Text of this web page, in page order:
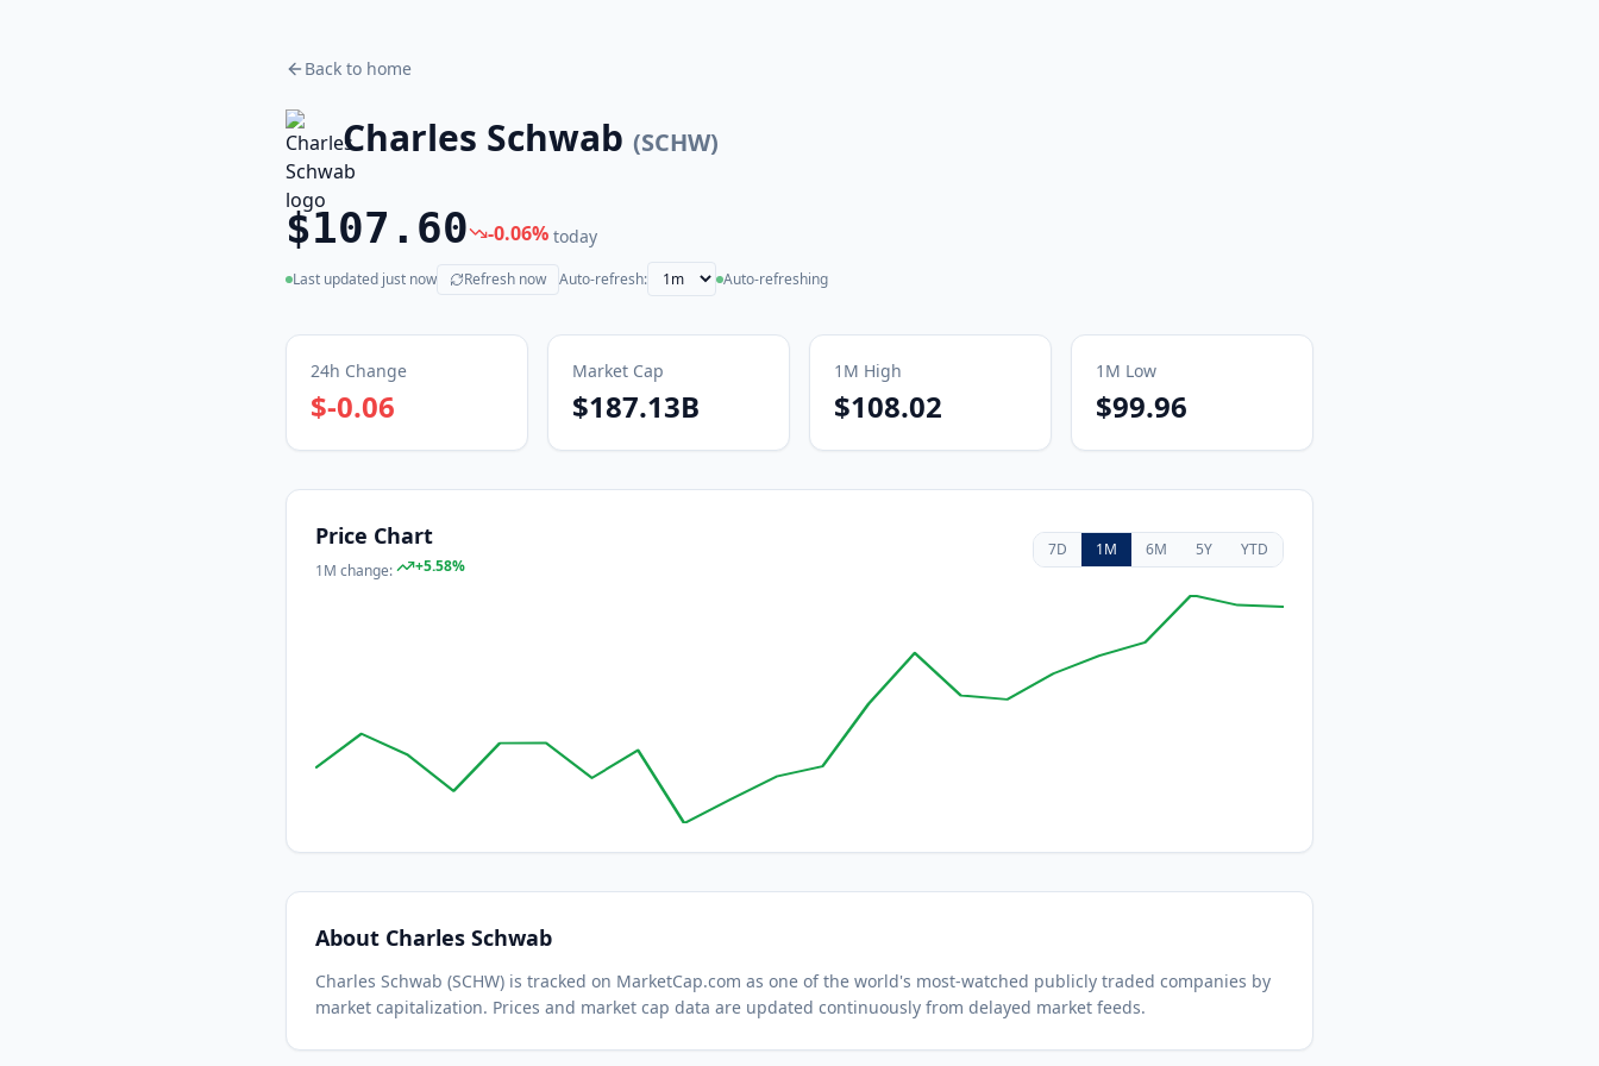
Back to home
Charles Schwab (SCHW)
$107.60 -0.06% today
Last updated just now
(live) Refresh now Auto-refresh: Auto-refreshing
24h Change
$-0.06
Market Cap
$187.13B
1M High
$108.02
1M Low
$99.96
Price Chart
1M change: +5.58%
7D 1M 6M 5Y YTD
About Charles Schwab
Charles Schwab (SCHW) is tracked on MarketCap.com as one of the world's most-watched publicly traded companies by
market capitalization. Prices and market cap data are updated continuously from delayed market feeds.